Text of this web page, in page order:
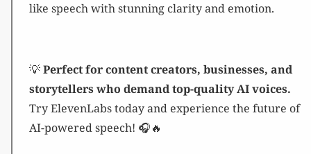
like speech with stunning clarity and emotion.
💡Perfect for content creators, businesses, and
storytellers who demand top-quality AI voices.
Try ElevenLabs today and experience the future of
AI-powered speech! 🎧🔥